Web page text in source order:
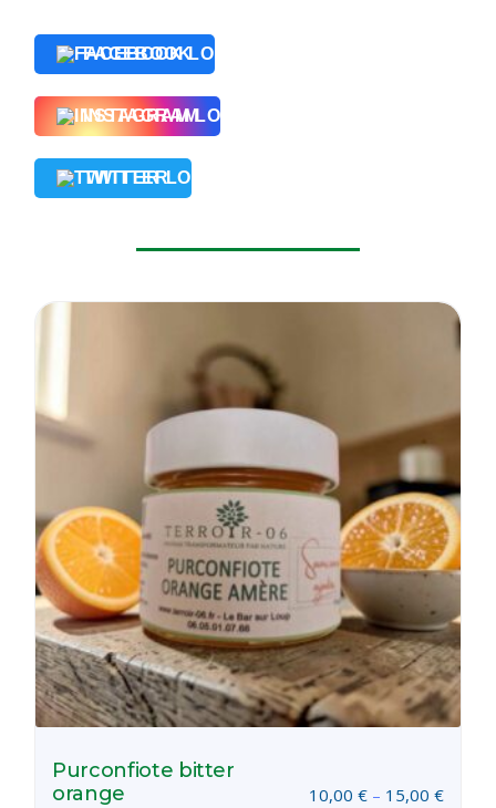
FACEBOOK
INSTAGRAM
TWITTER
Purconfiote bitter
orange
10,00€ – 15,00€